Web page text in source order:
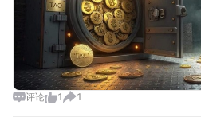
评论 1 1